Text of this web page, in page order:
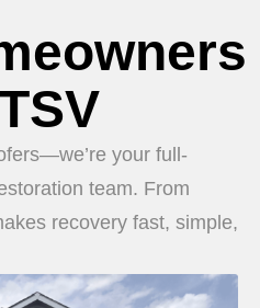
your full-
team. From
recovery fast, simple,